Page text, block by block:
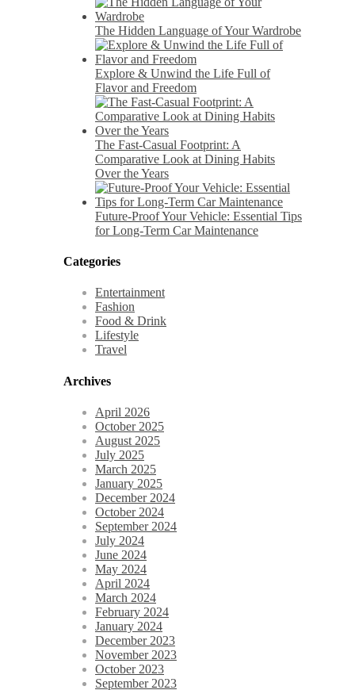
The Hidden Language of Your Wardrobe
Explore & Unwind the Life Full of
Flavor and Freedom
The Fast-Casual Footprint: A
Comparative Look at Dining Habits
Over the Years
Future-Proof Your Vehicle: Essential Tips
for Long-Term Car Maintenance
Categories
Entertainment
Fashion
Food & Drink
Lifestyle
Travel
Archives
April 2026
October 2025
August 2025
July 2025
March 2025
January 2025
December 2024
October 2024
September 2024
July 2024
June 2024
May 2024
April 2024
March 2024
February 2024
January 2024
December 2023
November 2023
October 2023
September 2023